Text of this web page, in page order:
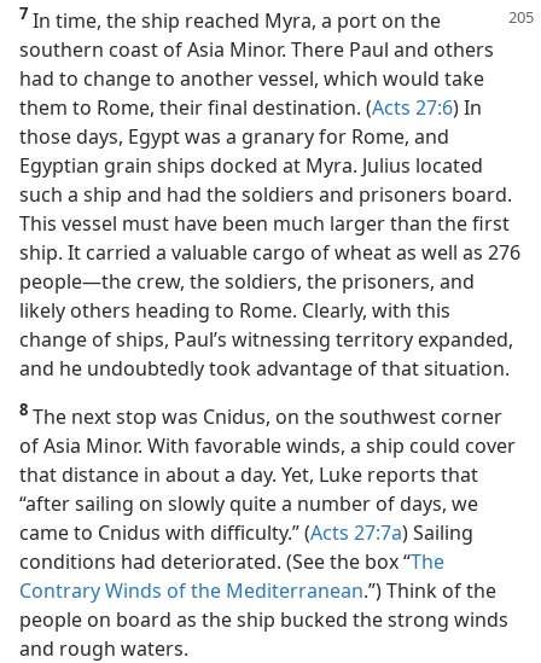
7 In time, the ship reached Myra, a port on the
southern coast of Asia Minor. There Paul and others
had to change to another vessel, which would take
them to Rome, their final destination. (Acts 27:6) In
those days, Egypt was a granary for Rome, and
Egyptian grain ships docked at Myra. Julius located
such a ship and had the soldiers and prisoners board.
This vessel must have been much larger than the first
ship. It carried a valuable cargo of wheat as well as 276
people​—the crew, the soldiers, the prisoners, and
likely others heading to Rome. Clearly, with this
change of ships, Paul’s witnessing territory expanded,
and he undoubtedly took advantage of that situation.
8 The next stop was Cnidus, on the southwest corner
of Asia Minor. With favorable winds, a ship could cover
that distance in about a day. Yet, Luke reports that
“after sailing on slowly quite a number of days, we
came to Cnidus with difficulty.” (Acts 27:7a) Sailing
conditions had deteriorated. (See the box “The
Contrary Winds of the Mediterranean.”) Think of the
people on board as the ship bucked the strong winds
and rough waters.